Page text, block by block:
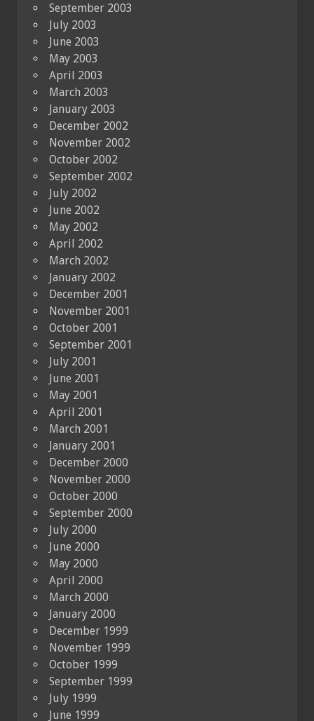
September 2003
July 2003
June 2003
May 2003
April 2003
March 2003
January 2003
December 2002
November 2002
October 2002
September 2002
July 2002
June 2002
May 2002
April 2002
March 2002
January 2002
December 2001
November 2001
October 2001
September 2001
July 2001
June 2001
May 2001
April 2001
March 2001
January 2001
December 2000
November 2000
October 2000
September 2000
July 2000
June 2000
May 2000
April 2000
March 2000
January 2000
December 1999
November 1999
October 1999
September 1999
July 1999
June 1999